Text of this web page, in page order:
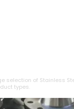
selection of Stainless
types.